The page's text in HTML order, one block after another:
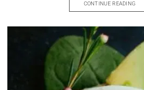
CONTINUE READING